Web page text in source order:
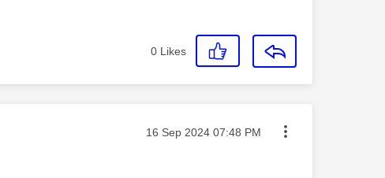
0 Likes
Message posted on
‎16 Sep 2024 07:48 PM